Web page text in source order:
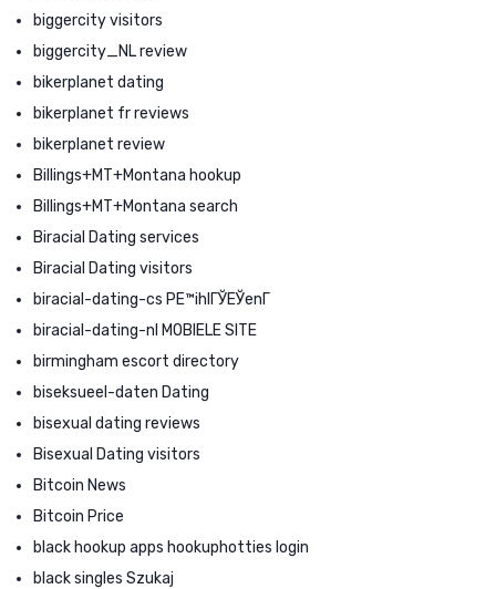
biggercity visitors
biggercity_NL review
bikerplanet dating
bikerplanet fr reviews
bikerplanet review
Billings+MT+Montana hookup
Billings+MT+Montana search
Biracial Dating services
Biracial Dating visitors
biracial-dating-cs PЕ™ihlГЎЕЎenГ­
biracial-dating-nl MOBIELE SITE
birmingham escort directory
biseksueel-daten Dating
bisexual dating reviews
Bisexual Dating visitors
Bitcoin News
Bitcoin Price
black hookup apps hookuphotties login
black singles Szukaj